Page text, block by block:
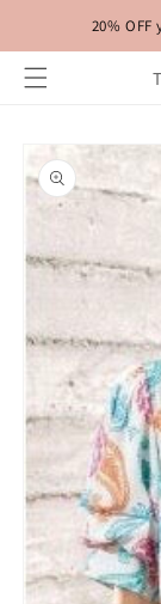
content20%
Skip to
product
information